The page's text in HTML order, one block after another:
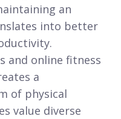
an
into better
and online fitness
a
of physical
value diverse